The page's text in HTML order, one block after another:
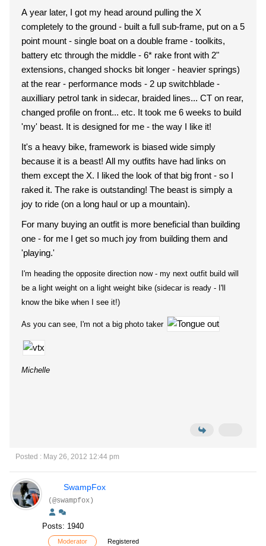
A year later, I got my head around pulling the X
completely to the ground - built a full sub-frame, put on a 5
point mount - single boat on a double frame - toolkits,
battery etc through the middle - 6* rake front with 2"
extensions, changed shocks bit longer - heavier springs)
at the rear - performance mods - 2 up switchblade -
auxilliary petrol tank in sidecar, braided lines... CT on rear,
changed profile on front... etc. It took me 6 weeks to build
'my' beast. It is designed for me - the way I like it!
It's a heavy bike, framework is biased wide simply
because it is a beast! All my outfits have had links on
them except the X. I liked the look of that big front - so I
raked it. The rake is outstanding! The beast is simply a
joy to ride (on a long haul or up a mountain).
For many buying an outfit is more beneficial than building
one - for me I get so much joy from building them and
'playing.'
I'm heading the opposite direction now - my next outfit build will
be a light weight on a light weight bike (sidecar is ready - I'll
know the bike when I see it!)
As you can see, I'm not a big photo taker
Michelle
Posted : May 26, 2012 12:44 pm
SwampFox
(@swampfox)
Posts: 1940
Moderator Registered